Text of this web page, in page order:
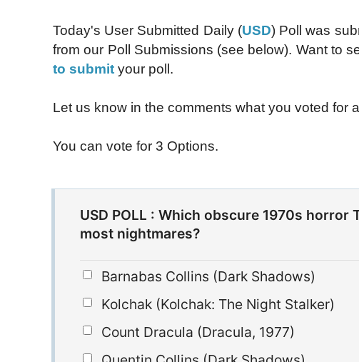
Today's User Submitted Daily (USD) Poll was
from our Poll Submissions (see below). Want to
to submit your poll.
Let us know in the comments what you voted for
You can vote for 3 Options.
USD POLL : Which obscure 1970s
most nightmares?
Barnabas Collins (Dark Shadows)
Kolchak (Kolchak: The Night Stalker)
Count Dracula (Dracula, 1977)